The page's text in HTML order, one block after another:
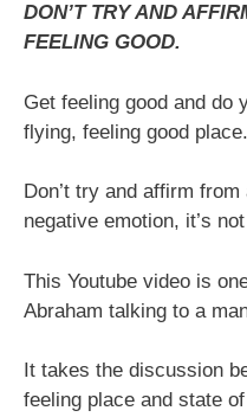
DON’T TRY AND
FEELING GOOD.
Get feeling good and do
flying, feeling good place.
Don’t try and affirm
negative emotion, it’s
This Youtube video is
Abraham talking to a
It takes the discussion
feeling place and state